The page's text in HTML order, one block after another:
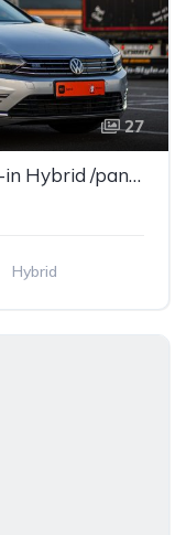
27
Volkswagen Passat GTE / Plug-in Hybrid /panaramic/Automat/Euro 6
Hybrid